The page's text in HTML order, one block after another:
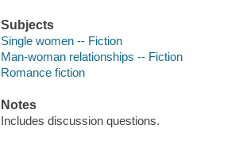
Subjects
Single women -- Fiction
Man-woman relationships -- Fiction
Romance fiction
Notes
Includes discussion questions.